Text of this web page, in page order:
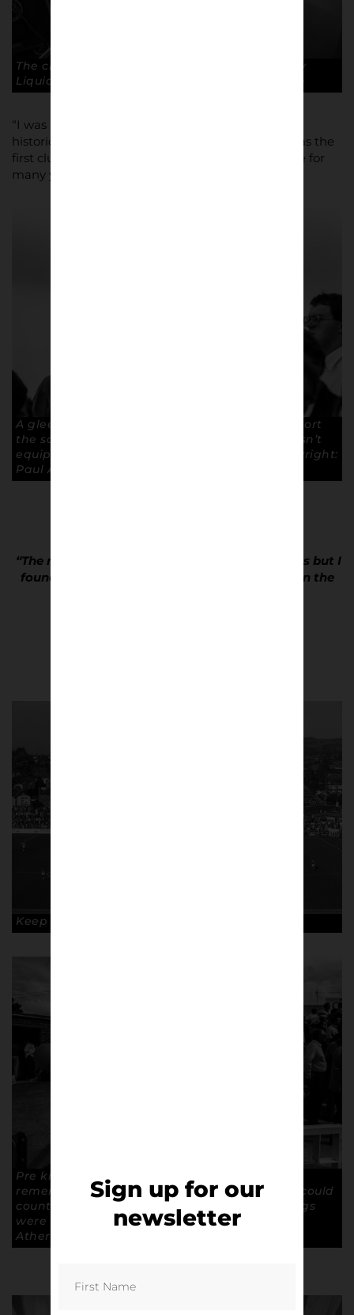
The club physio finds another use for the Fairy
Liquid on Ryan Price. Copyright: Paul Atherton
“I was mainly looking for a project that had some
historical relevance, ” he recalled. “Macclesfield was the
first club to be allowed to join the Football League for
many years.”
A gleeful fan proudly informs the visiting support
the score. A thoughtful act as The Moss Rose isn’t
equipped with an electronic scoreboard. Copyright:
Paul Atherton
“The main task was to get some action images but I
found myself drawn to what was happening in the
Keep your shape. Copyright: Paul Atherton
Pre kick off atmosphere at The Moss Rose. “I
remember when the football was crap, and I could
count the crowd on one hand.” Who says things
were better in the old days? Copyright: Paul
Atherton
Sign up for our
newsletter